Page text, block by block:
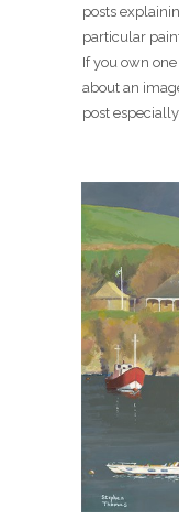
posts
particular
If you own
about an
post